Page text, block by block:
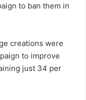
to ban them in
creations were
to improve
just 34 per